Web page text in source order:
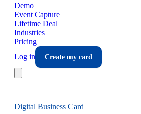
Demo
Event Capture
Lifetime Deal
Industries
Pricing
Log in
Create my card
Digital Business Card